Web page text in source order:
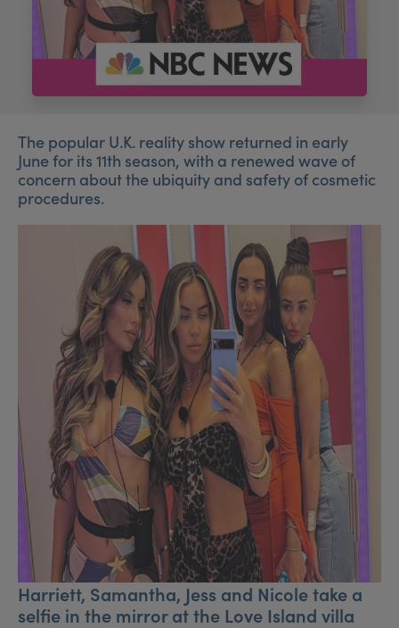
The popular U.K. reality show returned in early
June for its 11th season, with a renewed wave of
concern about the ubiquity and safety of cosmetic
procedures.
Harriett, Samantha, Jess and Nicole take a
selfie in the mirror at the Love Island villa